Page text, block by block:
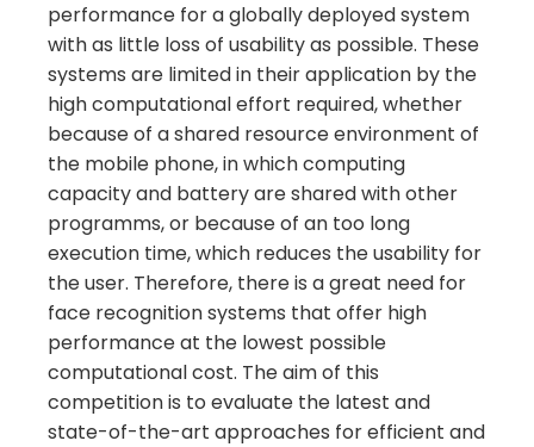
performance for a globally deployed system
with as little loss of usability as possible. These
systems are limited in their application by the
high computational effort required, whether
because of a shared resource environment of
the mobile phone, in which computing
capacity and battery are shared with other
programms, or because of an too long
execution time, which reduces the usability for
the user. Therefore, there is a great need for
face recognition systems that offer high
performance at the lowest possible
computational cost. The aim of this
competition is to evaluate the latest and
state-of-the-art approaches for efficient and